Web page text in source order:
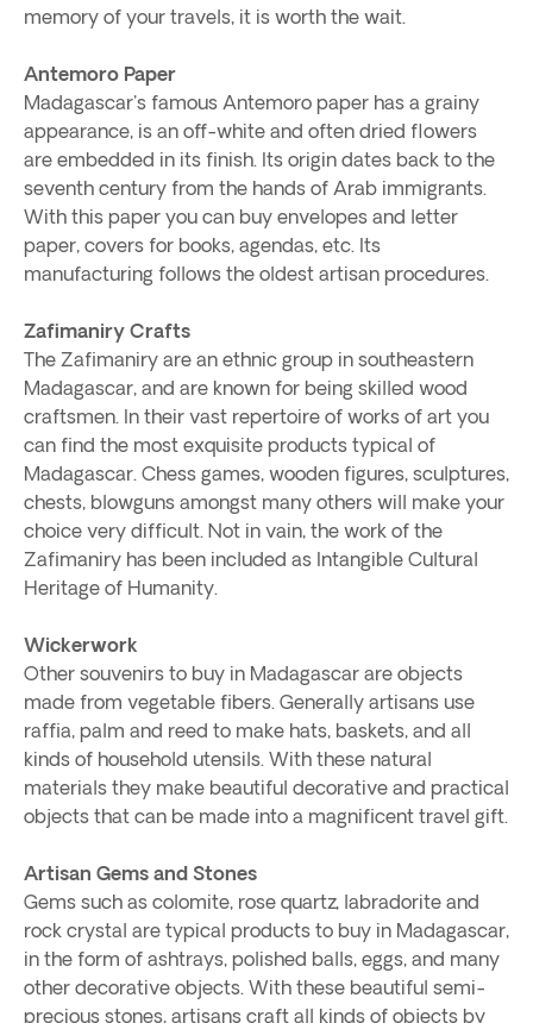
memory of your travels, it is worth the wait.
Antemoro Paper
Madagascar's famous Antemoro paper has a grainy
appearance, is an off-white and often dried flowers
are embedded in its finish. Its origin dates back to the
seventh century from the hands of Arab immigrants.
With this paper you can buy envelopes and letter
paper, covers for books, agendas, etc. Its
manufacturing follows the oldest artisan procedures.
Zafimaniry Crafts
The Zafimaniry are an ethnic group in southeastern
Madagascar, and are known for being skilled wood
craftsmen. In their vast repertoire of works of art you
can find the most exquisite products typical of
Madagascar. Chess games, wooden figures, sculptures,
chests, blowguns amongst many others will make your
choice very difficult. Not in vain, the work of the
Zafimaniry has been included as Intangible Cultural
Heritage of Humanity.
Wickerwork
Other souvenirs to buy in Madagascar are objects
made from vegetable fibers. Generally artisans use
raffia, palm and reed to make hats, baskets, and all
kinds of household utensils. With these natural
materials they make beautiful decorative and practical
objects that can be made into a magnificent travel gift.
Artisan Gems and Stones
Gems such as colomite, rose quartz, labradorite and
rock crystal are typical products to buy in Madagascar,
in the form of ashtrays, polished balls, eggs, and many
other decorative objects. With these beautiful semi-
precious stones, artisans craft all kinds of objects by